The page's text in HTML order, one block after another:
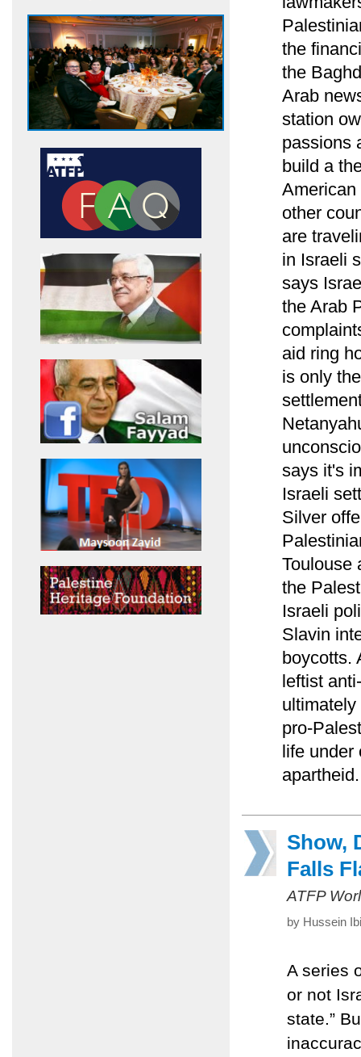
the
the
Arab
station
passions
build a
American
other
are
in Israeli
says
the Arab
aid ring
is only
says it's
Israeli
Silver
Toulouse
the
Israeli
Slavin
boycotts.
leftist
pro-
life under
apartheid.
Show,
Falls
ATFP
by Hussein
A series
or not
state.”